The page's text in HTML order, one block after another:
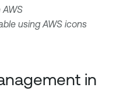
using AWS icons
in